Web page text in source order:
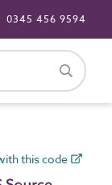
0345 456 9594
this code